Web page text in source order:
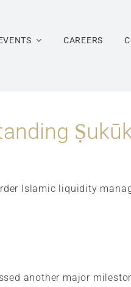
CAREERS
Islamic liquidity
another major